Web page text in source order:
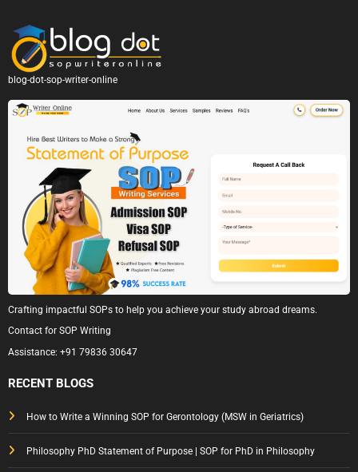
blog-dot-sop-writer-online
Crafting impactful SOPs to help you achieve your study abroad dreams.
Contact for SOP Writing
Assistance: +91 79836 30647
RECENT BLOGS
How to Write a Winning SOP for Gerontology (MSW in Geriatrics)
Philosophy PhD Statement of Purpose | SOP for PhD in Philosophy